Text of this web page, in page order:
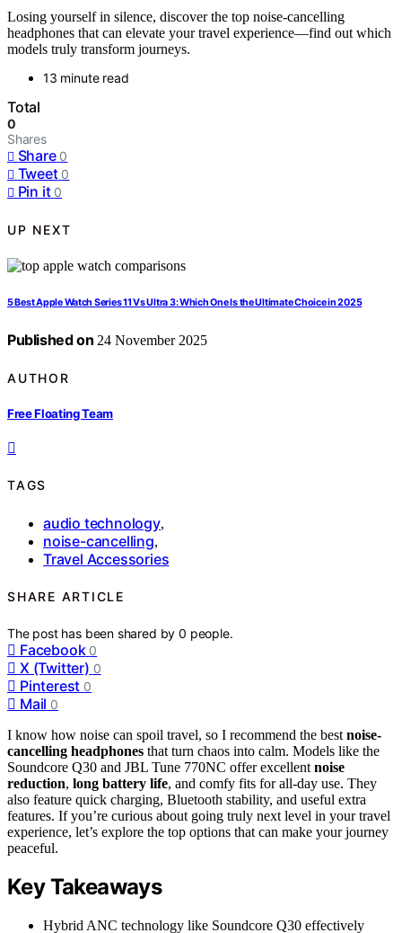
Losing yourself in silence, discover the top noise-cancelling
headphones that can elevate your travel experience—find out which
models truly transform journeys.
13 minute read
Total
0
Shares
Share 0
Tweet 0
Pin it 0
UP NEXT
5 Best Apple Watch Series 11 Vs Ultra 3: Which One Is the Ultimate Choice in 2025
Published on 24 November 2025
AUTHOR
Free Floating Team
TAGS
audio technology,
noise-cancelling,
Travel Accessories
SHARE ARTICLE
The post has been shared by0 people.
Facebook 0
X (Twitter) 0
Pinterest 0
Mail 0
I know how noise can spoil travel, so I recommend the best noise-
cancelling headphones that turn chaos into calm. Models like the
Soundcore Q30 and JBL Tune 770NC offer excellent noise
reduction, long battery life, and comfy fits for all-day use. They
also feature quick charging, Bluetooth stability, and useful extra
features. If you’re curious about going truly next level in your travel
experience, let’s explore the top options that can make your journey
peaceful.
Key Takeaways
Hybrid ANC technology like Soundcore Q30 effectively